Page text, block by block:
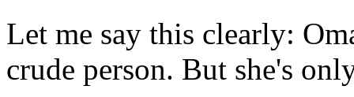
Let me say this clearly:
crude person. But she's